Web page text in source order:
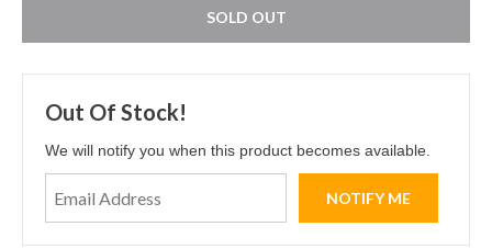
SOLD OUT
Out Of Stock!
We will notify you when this product becomes available.